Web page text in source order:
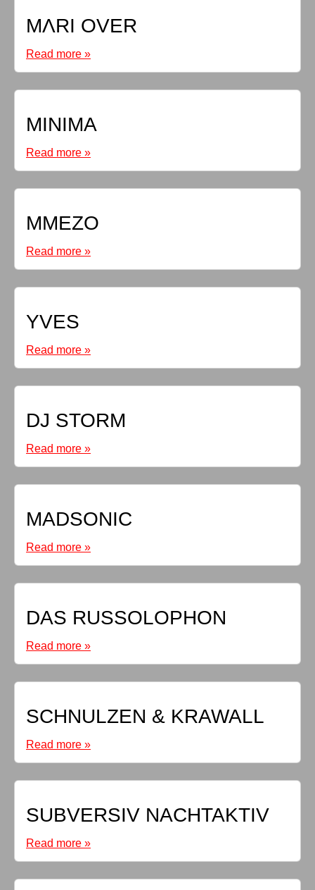
MΛRI OVER
Read more »
MINIMA
Read more »
MMEZO
Read more »
YVES
Read more »
DJ STORM
Read more »
MADSONIC
Read more »
DAS RUSSOLOPHON
Read more »
SCHNULZEN & KRAWALL
Read more »
SUBVERSIV NACHTAKTIV
Read more »